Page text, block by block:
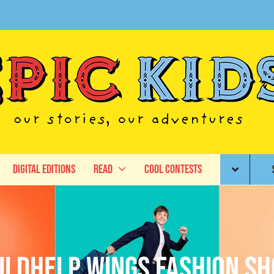
Digital Editions Read Cool Contests